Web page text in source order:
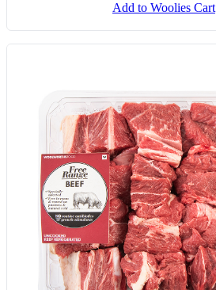
Add to Woolies Cart